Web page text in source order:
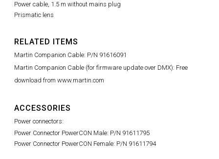
Power cable, 1.5 m without mains plug
Prismatic lens
RELATED ITEMS
Martin Companion Cable: P/N 91616091
Martin Companion Cable (for firmware update over DMX): Free
download from www.martin.com
ACCESSORIES
Power connectors:
Power Connector PowerCON Male: P/N 91611795
Power Connector PowerCON Female: P/N 91611794